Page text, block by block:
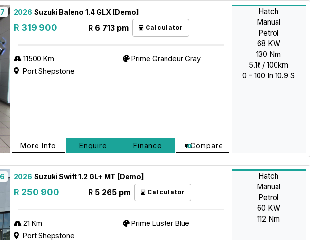
7 2026 Suzuki Baleno 1.4 GLX [Demo]
R 319 900 R 6 713 pm Calculator
11500 Km
Prime Grandeur Gray
Port Shepstone
More Info Enquire Finance Compare
Hatch
Manual
Petrol
68 KW
130 Nm
5.1ℓ / 100km
0 - 100 In 10.9 S
6 2026 Suzuki Swift 1.2 GL+ MT [Demo]
R 250 900 R 5 265 pm Calculator
21 Km
Prime Luster Blue
Port Shepstone
Hatch
Manual
Petrol
60 KW
112 Nm